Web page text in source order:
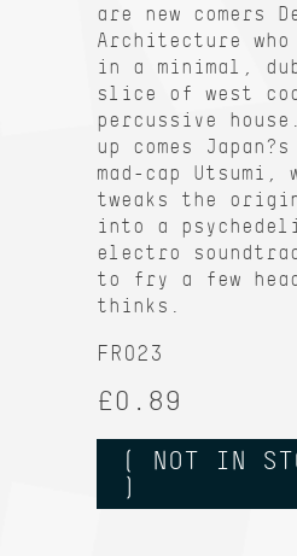
are new comers
Architecture
in a minimal,
slice of west
percussive
up comes Japan?s
mad-cap Utsumi,
tweaks the
into a
electro
to fry a few
thinks.
FR023
£0.89
( NOT IN
)